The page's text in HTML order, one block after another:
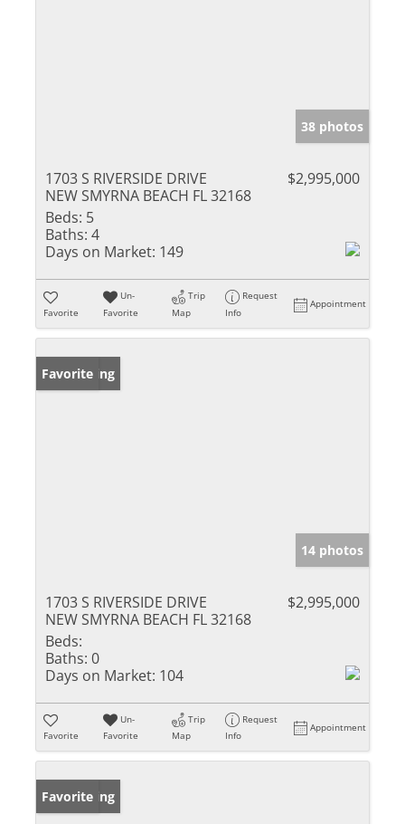
38 photos
1703 S RIVERSIDE DRIVE
NEW SMYRNA BEACH FL 32168
$2,995,000
Beds: 5
Baths: 4
Days on Market: 149
Favorite
Un-
Favorite
Trip
Map
Request
Info
Appointment
New Listing
Favorite
14 photos
1703 S RIVERSIDE DRIVE
NEW SMYRNA BEACH FL 32168
$2,995,000
Beds:
Baths: 0
Days on Market: 104
Favorite
Un-
Favorite
Trip
Map
Request
Info
Appointment
New Listing
Favorite